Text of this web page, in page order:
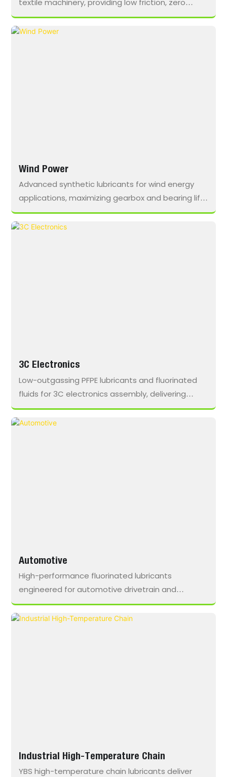
textile machinery, providing low friction, zero
residue, and extended service intervals to
optimize performance and maintain cleanliness
Wind Power
Advanced synthetic lubricants for wind energy
applications, maximizing gearbox and bearing life,
reducing downtime, and withstanding
temperature extremes, moisture, and heavy
3C Electronics
Low-outgassing PFPE lubricants and fluorinated
fluids for 3C electronics assembly, delivering
minimal residue, broad material compatibility,
and contamination-free operation in cleanroom
Automotive
High-performance fluorinated lubricants
engineered for automotive drivetrain and
assembly lines, reducing friction, preventing wear,
and ensuring continuous, reliable operation under
Industrial High-Temperature Chain
YBS high-temperature chain lubricants deliver